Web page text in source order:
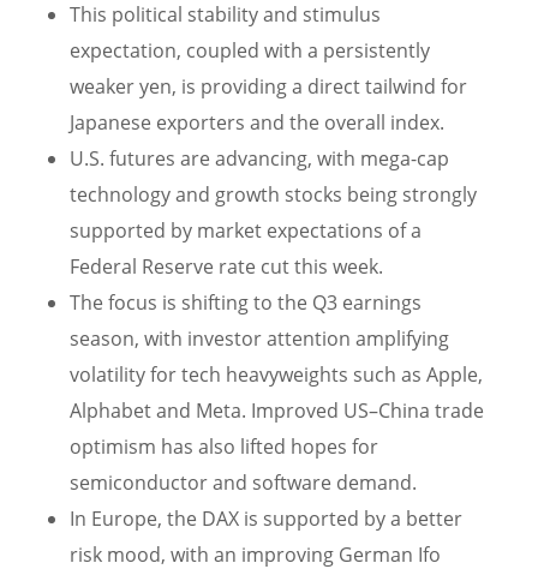
This political stability and stimulus
expectation, coupled with a persistently
weaker yen, is providing a direct tailwind for
Japanese exporters and the overall index.
U.S. futures are advancing, with mega-cap
technology and growth stocks being strongly
supported by market expectations of a
Federal Reserve rate cut this week.
The focus is shifting to the Q3 earnings
season, with investor attention amplifying
volatility for tech heavyweights such as Apple,
Alphabet and Meta. Improved US–China trade
optimism has also lifted hopes for
semiconductor and software demand.
In Europe, the DAX is supported by a better
risk mood, with an improving German Ifo